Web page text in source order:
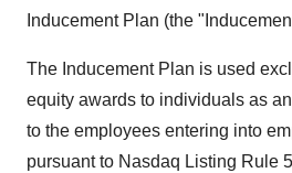
Inducement Plan (the
The Inducement Plan is used
equity awards to individuals as
to the employees entering into
pursuant to Nasdaq Listing Rule